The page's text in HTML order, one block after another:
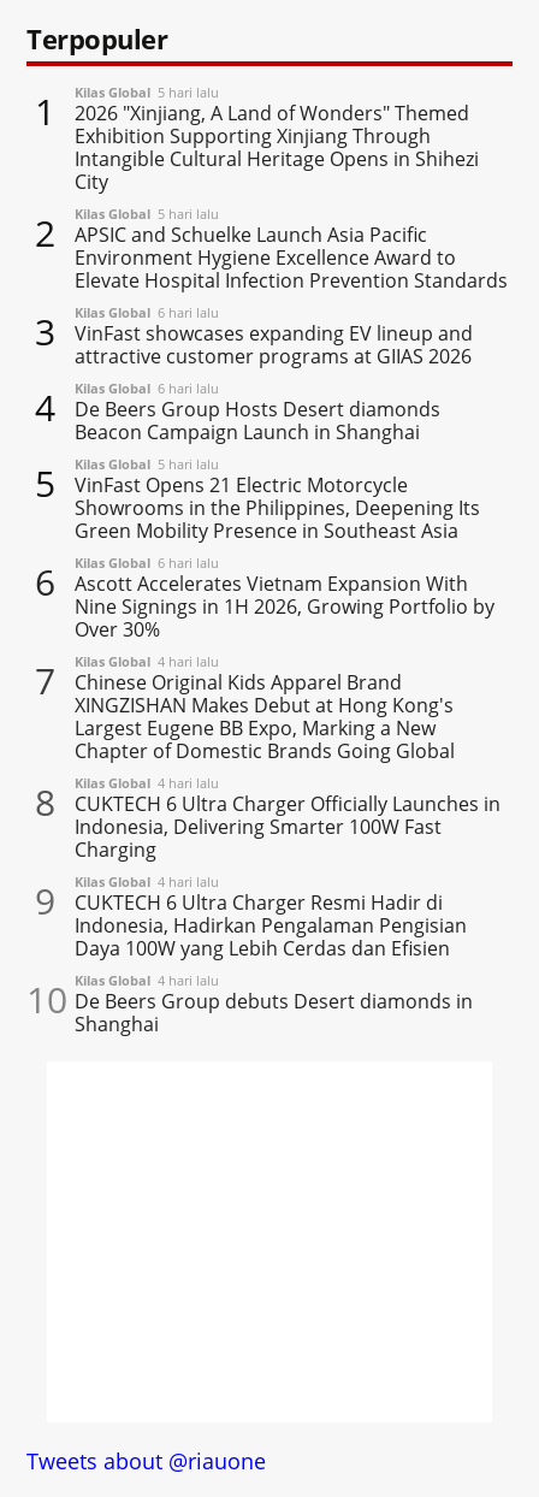
Terpopuler
1 Kilas Global 5 hari lalu
2026 "Xinjiang, A Land of Wonders" Themed
Exhibition Supporting Xinjiang Through
Intangible Cultural Heritage Opens in Shihezi
City
2 Kilas Global 5 hari lalu
APSIC and Schuelke Launch Asia Pacific
Environment Hygiene Excellence Award to
Elevate Hospital Infection Prevention Standards
3 Kilas Global 6 hari lalu
VinFast showcases expanding EV lineup and
attractive customer programs at GIIAS 2026
4 Kilas Global 6 hari lalu
De Beers Group Hosts Desert diamonds
Beacon Campaign Launch in Shanghai
5 Kilas Global 5 hari lalu
VinFast Opens 21 Electric Motorcycle
Showrooms in the Philippines, Deepening Its
Green Mobility Presence in Southeast Asia
6 Kilas Global 6 hari lalu
Ascott Accelerates Vietnam Expansion With
Nine Signings in 1H 2026, Growing Portfolio by
Over 30%
7 Kilas Global 4 hari lalu
Chinese Original Kids Apparel Brand
XINGZISHAN Makes Debut at Hong Kong's
Largest Eugene BB Expo, Marking a New
Chapter of Domestic Brands Going Global
8 Kilas Global 4 hari lalu
CUKTECH 6 Ultra Charger Officially Launches in
Indonesia, Delivering Smarter 100W Fast
Charging
9 Kilas Global 4 hari lalu
CUKTECH 6 Ultra Charger Resmi Hadir di
Indonesia, Hadirkan Pengalaman Pengisian
Daya 100W yang Lebih Cerdas dan Efisien
10 Kilas Global 4 hari lalu
De Beers Group debuts Desert diamonds in
Shanghai
Tweets about @riauone